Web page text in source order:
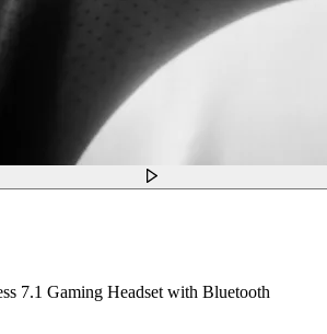
7.1 Gaming Headset with Bluetooth